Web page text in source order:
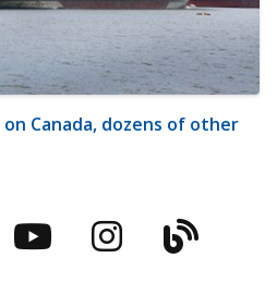
Canada, dozens of other
YouTubeBlog